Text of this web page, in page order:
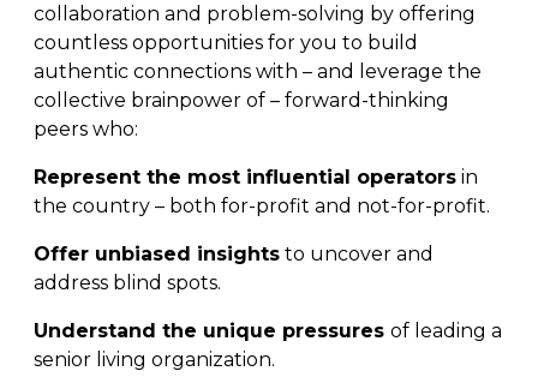
collaboration and problem-solving by offering
countless opportunities for you to build
authentic connections with – and leverage the
collective brainpower of – forward-thinking
peers who:
Represent the most influential operatorsin
the country – both for-profit and not-for-profit.
Offer unbiased insightsto uncover and
address blind spots.
Understand the unique pressures of leading a
senior living organization.